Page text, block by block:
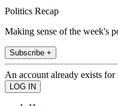
Politics Recap
Making sense of the week's
Subscribe +
An account already exists for